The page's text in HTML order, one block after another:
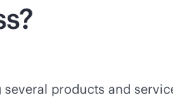
products and